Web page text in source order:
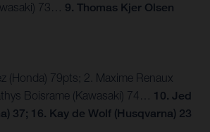
73… 9. Thomas Kjer Olsen
(Honda) 79pts; 2. Maxime Renaux
Boisrame (Kawasaki) 74… 10. Jed
37; 16. Kay de Wolf (Husqvarna) 23